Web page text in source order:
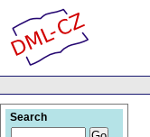
Search